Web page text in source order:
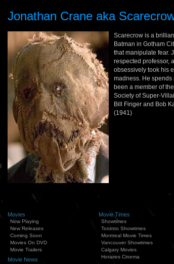
Jonathan Crane aka
Scarecrow is a
Batman in Gotham
that manipulate fear.
respected professor,
obsessively took his
madness. He spends
been a member of
Society of Super-
Bill Finger and Bob
(1941)
Movies
Now Playing
New Releases
Coming Soon
Movies On DVD
Movie Trailers
Movie News
Movie Times
Showtimes
Toronto Showtimes
Montreal Movie Times
Vancouver Showtimes
Calgary Movies
Horaires Cinema